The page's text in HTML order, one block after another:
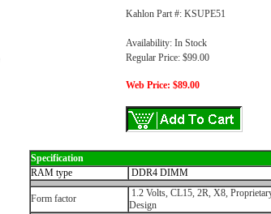
Kahlon Part #: KSUPE51
Availability: In Stock
Regular Price: $99.00
Web Price: $89.00
Specification
RAM type
DDR4 DIMM
Form factor
1.2 Volts, CL15, 2R, X8,
Design